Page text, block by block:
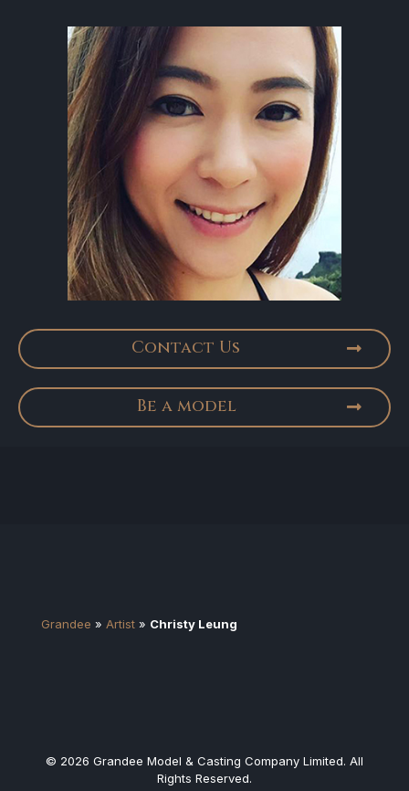
Contact Us
Be a model
Grandee » Artist » Christy Leung
© 2026 Grandee Model & Casting Company Limited. All
Rights Reserved.